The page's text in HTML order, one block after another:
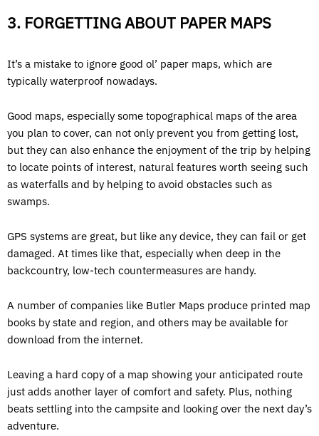
3. FORGETTING ABOUT PAPER MAPS
It’s a mistake to ignore good ol’ paper maps, which are
typically waterproof nowadays.
Good maps, especially some topographical maps of the area
you plan to cover, can not only prevent you from getting lost,
but they can also enhance the enjoyment of the trip by helping
to locate points of interest, natural features worth seeing such
as waterfalls and by helping to avoid obstacles such as
swamps.
GPS systems are great, but like any device, they can fail or get
damaged. At times like that, especially when deep in the
backcountry, low-tech countermeasures are handy.
A number of companies like Butler Maps produce printed map
books by state and region, and others may be available for
download from the internet.
Leaving a hard copy of a map showing your anticipated route
just adds another layer of comfort and safety. Plus, nothing
beats settling into the campsite and looking over the next day’s
adventure.